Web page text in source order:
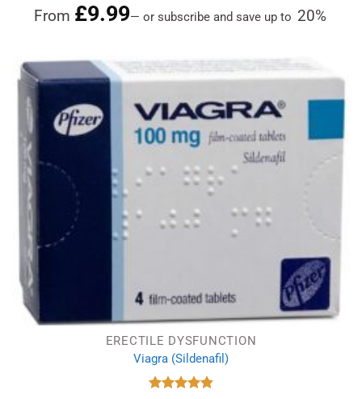
out of 5
From £9.99— or subscribe and save up to 20%
ERECTILE DYSFUNCTION
Viagra (Sildenafil)